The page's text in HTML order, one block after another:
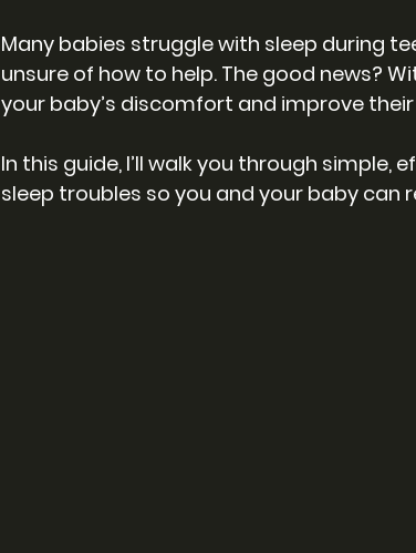
Many babies struggle with sleep during
unsure of how to help. The good news?
your baby’s discomfort and improve their
In this guide, I’ll walk you through
sleep troubles so you and your baby can